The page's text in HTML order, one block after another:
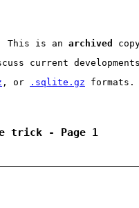
This is an archived
current
, or .sqlite.gz formats.
trick - Page 1